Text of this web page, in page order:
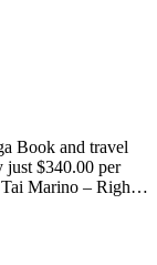
Book and travel
just $340.00 per
Marino – Right